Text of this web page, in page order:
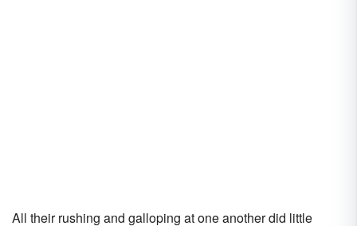
All their rushing and galloping at one another did little